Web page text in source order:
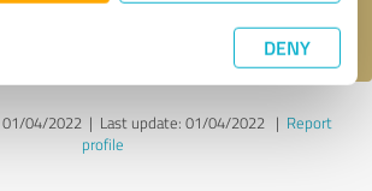
DENY
01/04/2022 | Last update: 01/04/2022| Report
profile